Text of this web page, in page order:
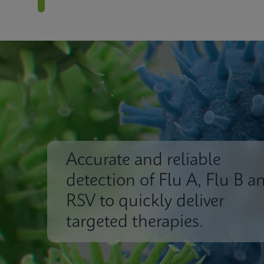
Accurate and reliable
detection of Flu A, Flu B
RSV to quickly deliver
targeted therapies.